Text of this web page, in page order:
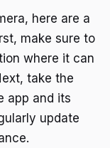
here are a
make sure to
where it can
take the
app and its
update